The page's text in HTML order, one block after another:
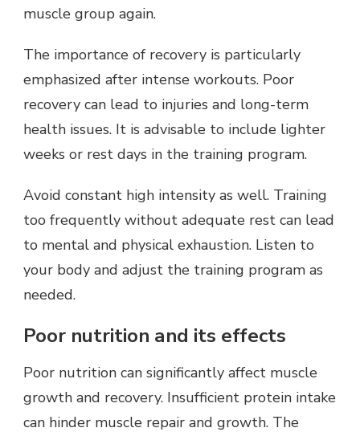
muscle group again.
The importance of recovery is particularly
emphasized after intense workouts. Poor
recovery can lead to injuries and long-term
health issues. It is advisable to include lighter
weeks or rest days in the training program.
Avoid constant high intensity as well. Training
too frequently without adequate rest can lead
to mental and physical exhaustion. Listen to
your body and adjust the training program as
needed.
Poor nutrition and its effects
Poor nutrition can significantly affect muscle
growth and recovery. Insufficient protein intake
can hinder muscle repair and growth. The